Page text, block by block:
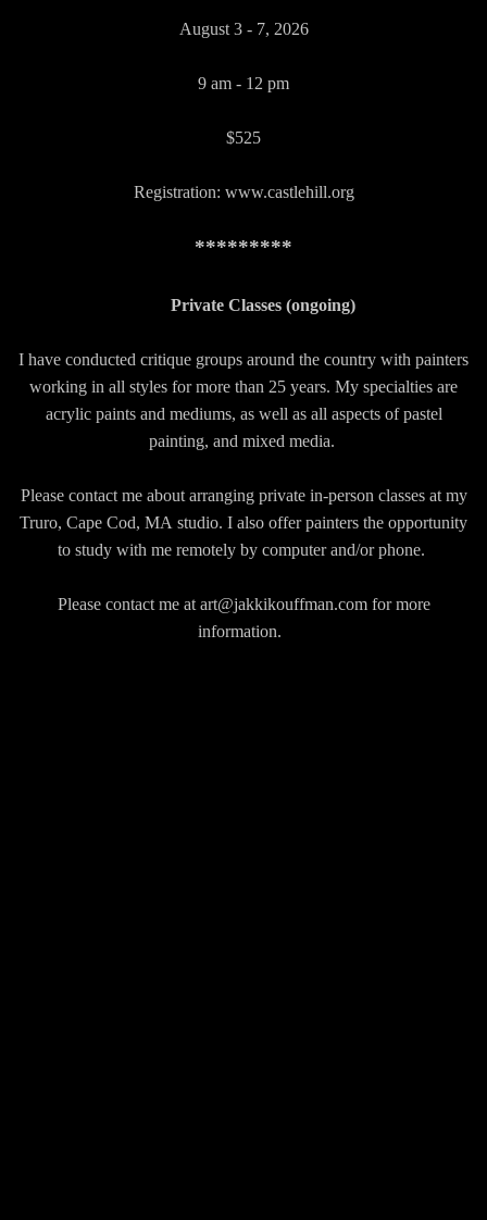
August 3 - 7, 2026
9 am - 12 pm
$525
Registration: www.castlehill.org
*********
Private Classes (ongoing)
I have conducted critique groups around the country with painters
working in all styles for more than 25 years. My specialties are
acrylic paints and mediums, as well as all aspects of pastel
painting, and mixed media.
Please contact me about arranging private in-person classes at my
Truro, Cape Cod, MA studio. I also offer painters the opportunity
to study with me remotely by computer and/or phone.
Please contact me at art@jakkikouffman.com for more
information.